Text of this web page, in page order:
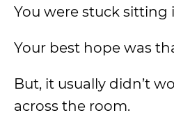
You were stuck sitting
Your best hope was
But, it usually didn’t
across the room.